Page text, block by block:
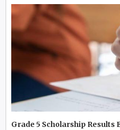
Grade 5 Scholarship Results